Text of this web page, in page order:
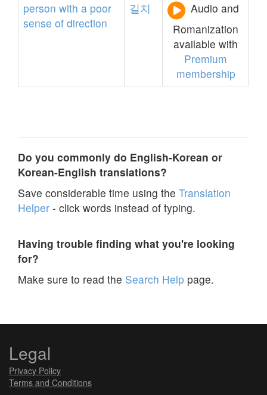
person with a poor
sense of direction
길치
Audio and
Romanization
available with
Premium
membership
Do you commonly do English-Korean or
Korean-English translations?
Save considerable time using the Translation
Helper - click words instead of typing.
Having trouble finding what you're looking
for?
Make sure to read the Search Help page.
Legal
Privacy Policy
Terms and Conditions